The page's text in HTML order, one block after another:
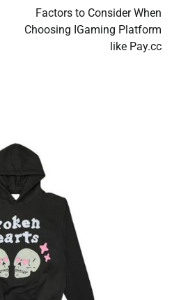
Factors to Consider When
Choosing IGaming Platform
like Pay.cc